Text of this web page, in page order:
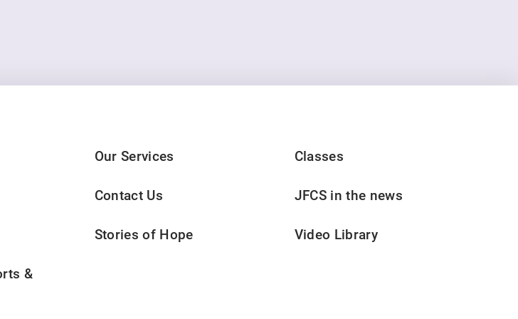
Our Services Classes
Contact Us JFCS in the news
Stories of Hope Video Library
&